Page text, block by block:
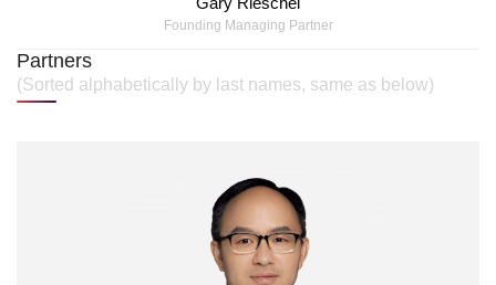
Founding Managing Partner
Partners
(Sorted alphabetically by last names, same as below)